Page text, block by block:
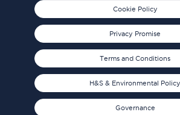
Cookie Policy
Privacy Promise
Terms and Conditions
H&S & Environmental Policy
Governance